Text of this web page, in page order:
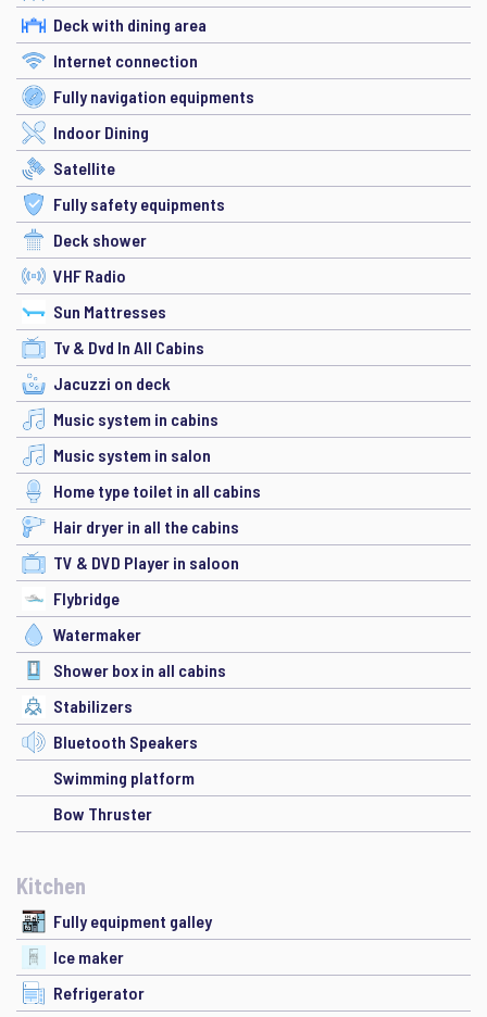
Deck with dining area
Internet connection
Fully navigation equipments
Indoor Dining
Satellite
Fully safety equipments
Deck shower
VHF Radio
Sun Mattresses
Tv & Dvd In All Cabins
Jacuzzi on deck
Music system in cabins
Music system in salon
Home type toilet in all cabins
Hair dryer in all the cabins
TV & DVD Player in saloon
Flybridge
Watermaker
Shower box in all cabins
Stabilizers
Bluetooth Speakers
Swimming platform
Bow Thruster
Kitchen
Fully equipment galley
Ice maker
Refrigerator